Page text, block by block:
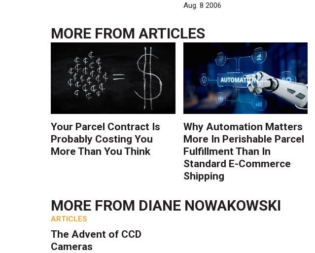
Aug. 8 2006
MORE FROMARTICLES
Your Parcel Contract Is
Probably Costing You
More Than You Think
Why Automation Matters
More In Perishable Parcel
Fulfillment Than In
Standard E-Commerce
Shipping
MORE FROM DIANE NOWAKOWSKI
ARTICLES
The Advent of CCD
Cameras